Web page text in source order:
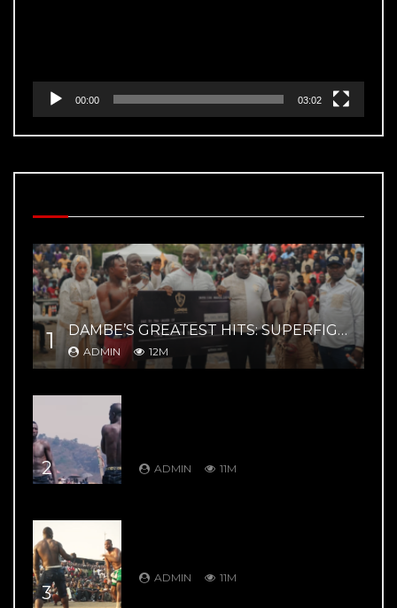
00:00 03:02
1 DAMBE’S GREATEST HITS: SUPERFIGHT 02 – YAR MAGE VS ZAYYANU HIGHLIGHTS
ADMIN 12M
2 ADMIN 11M
3
ADMIN 11M